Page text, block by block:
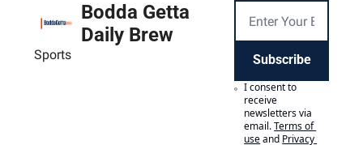
Bodda Getta
Daily Brew
Sports Subscribe
I consent to
receive
newsletters via
email.Terms of
useand Privacy